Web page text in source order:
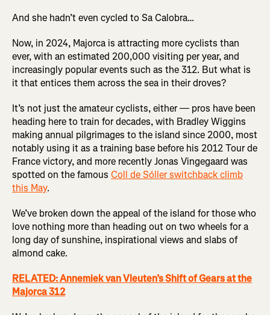
And she hadn’t even cycled to Sa Calobra…
Now, in 2024, Majorca is attracting more cyclists than
ever, with an estimated 200,000 visiting per year, and
increasingly popular events such as the 312. But what is
it that entices them across the sea in their droves?
It’s not just the amateur cyclists, either — pros have been
heading here to train for decades, with Bradley Wiggins
making annual pilgrimages to the island since 2000, most
notably using it as a training base before his 2012 Tour de
France victory, and more recently Jonas Vingegaard was
spotted on the famous Coll de Sóller switchback climb
this May.
We’ve broken down the appeal of the island for those who
love nothing more than heading out on two wheels for a
long day of sunshine, inspirational views and slabs of
almond cake.
RELATED: Annemiek van Vleuten’s Shift of Gears at the
Majorca 312